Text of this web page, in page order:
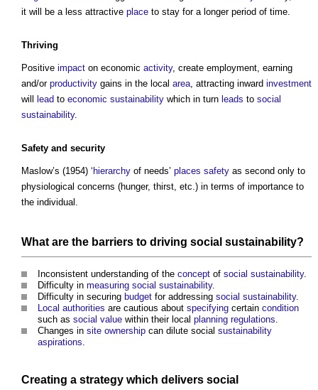
it will be a less attractive place to stay for a longer period of time.
Thriving
Positive impact on economic activity, create employment, earning
and/or productivity gains in the local area, attracting inward investment
will
lead to economic sustainability which in turn leads to social
sustainability.
Safety and security
Maslow’s (1954) ‘ hierarchy of needs’ places safety as second only to
physiological concerns (hunger, thirst, etc.) in terms of importance to
the individual.
What are the barriers to driving social sustainability?
Inconsistent understanding of the concept of social sustainability.
Difficulty in measuring social sustainability.
Difficulty in securing budget for addressing social sustainability.
Local authorities are cautious about specifying certain condition
such as social value within their local planning regulations.
Changes in site ownership can dilute social sustainability
aspirations.
Creating a strategy which delivers social